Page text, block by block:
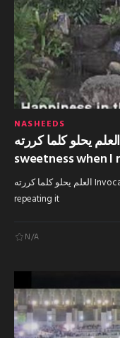
NASHEEDS
العلم يحلو كلما كررته Invocation from Egypt Science
sweetness when
العلم يحلو كلما كررته Invocation from Egypt Science sweetness when I
repeating it
N/A